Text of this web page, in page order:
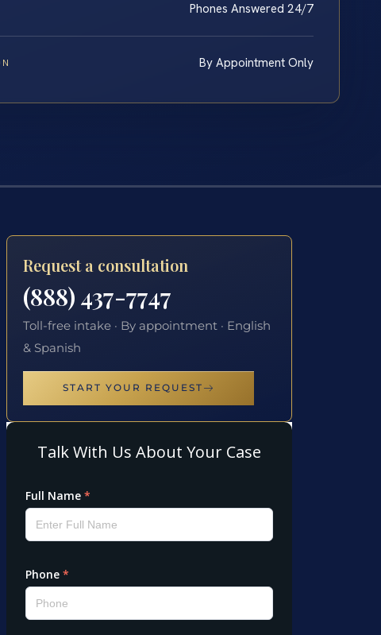
Phones Answered 24/7
By Appointment Only
Request a consultation
(888) 437-7747
Toll-free intake · By appointment · English
& Spanish
START YOUR REQUEST